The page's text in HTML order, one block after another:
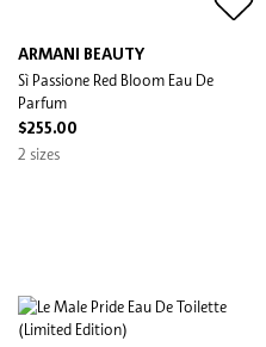
ARMANI BEAUTY
Sì Passione Red Bloom Eau De
Parfum
$255.00
2 sizes